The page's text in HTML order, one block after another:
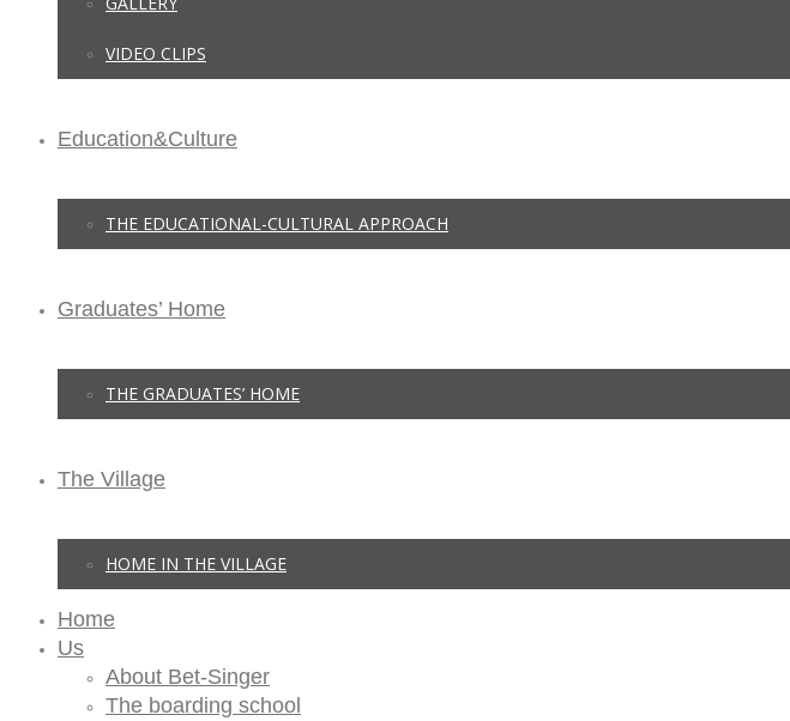
VIDEO CLIPS
Education&Culture
THE EDUCATIONAL-CULTURAL APPROACH
Graduates’ Home
THE GRADUATES’ HOME
The Village
HOME IN THE VILLAGE
Home
Us
About Bet-Singer
The boarding school